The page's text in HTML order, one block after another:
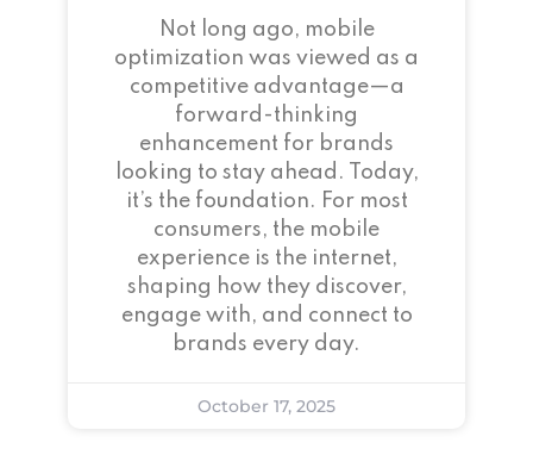
Not long ago, mobile
optimization was viewed as a
competitive advantage—a
forward-thinking
enhancement for brands
looking to stay ahead. Today,
it’s the foundation. For most
consumers, the mobile
experience is the internet,
shaping how they discover,
engage with, and connect to
brands every day.
October 17, 2025